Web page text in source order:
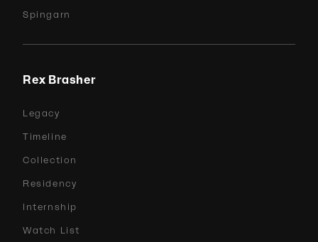
Spingarn
Rex Brasher
Legacy
Timeline
Collection
Residency
Internship
Watch List